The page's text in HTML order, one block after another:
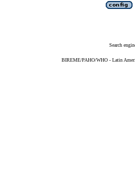
Search
BIREME/PAHO/WHO - Latin